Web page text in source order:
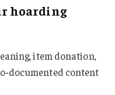
hoarding
item donation,
documented content